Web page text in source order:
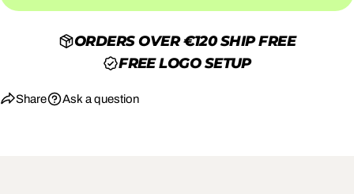
ORDERS OVER €120 SHIP FREE
FREE LOGO SETUP
Share Ask a question